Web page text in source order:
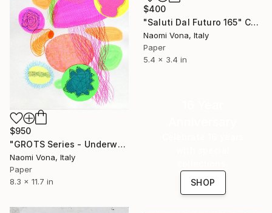
$400
"Saluti Dal Futuro 165" Collage
Naomi Vona, Italy
Paper
5.4 x 3.4 in
$950
"GROTS Series - Underwater Shit" Collage
Naomi Vona, Italy
Paper
8.3 x 11.7 in
SHOP